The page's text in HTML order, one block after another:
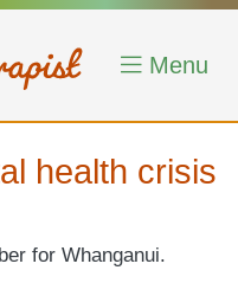
Menu
health crisis
for Whanganui.